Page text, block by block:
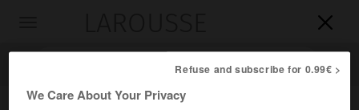


Refuse and subscribe for 0.99€ >
We Care About Your Privacy